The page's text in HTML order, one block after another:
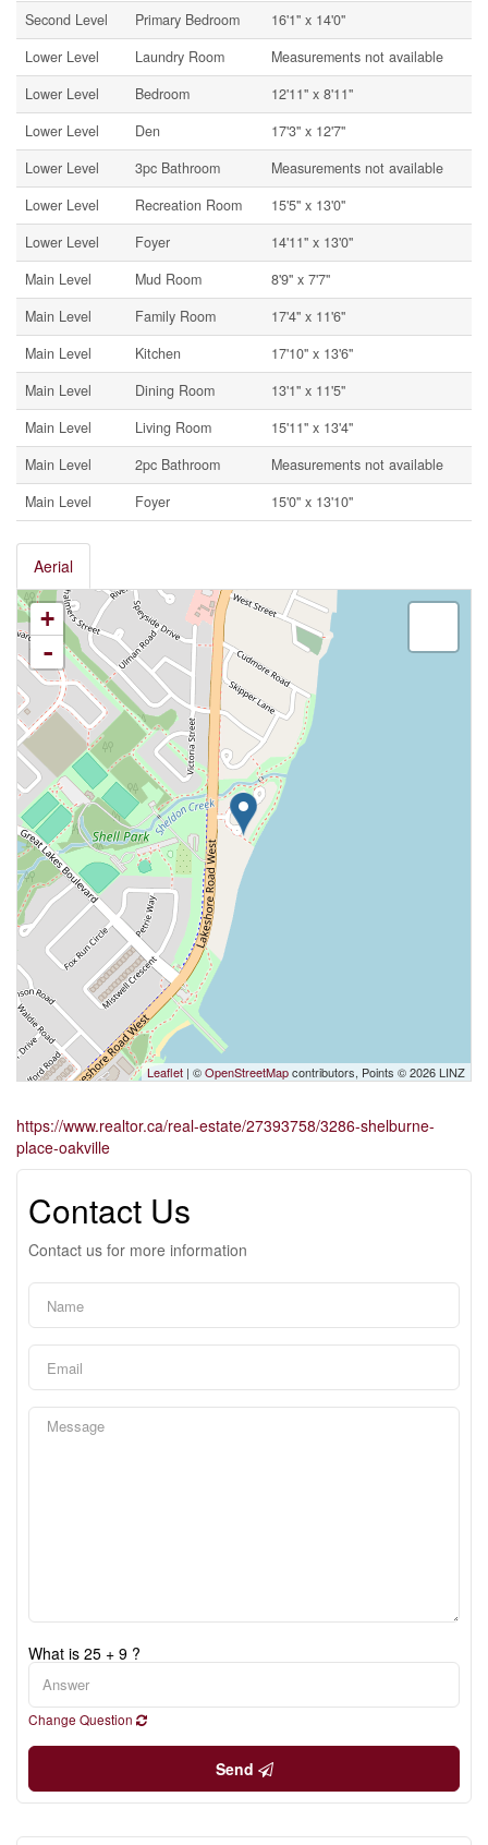
Second Level Primary Bedroom
16'1'' x 14'0''
Lower Level
Laundry Room
Measurements not available
Lower Level
Bedroom
12'11'' x 8'11''
Lower Level
Den
17'3'' x 12'7''
Lower Level
3pc Bathroom
Measurements not available
Lower Level
Recreation Room
15'5'' x 13'0''
Lower Level
Foyer
14'11'' x 13'0''
Main Level
Mud Room
8'9'' x 7'7''
Main Level
Family Room
17'4'' x 11'6''
Main Level
Kitchen
17'10'' x 13'6''
Main Level
Dining Room
13'1'' x 11'5''
Main Level
Living Room
15'11'' x 13'4''
Main Level
2pc Bathroom
Measurements not available
Main Level
Foyer 15'0'' x 13'10''
Aerial
+
-
Leaflet | ©OpenStreetMapcontributors, Points © 2026 LINZ
https://www.realtor.ca/real-estate/27393758/3286-shelburne-
place-oakville
Contact Us
Contact us for more information
What is 25 + 9 ?
Change Question
Send